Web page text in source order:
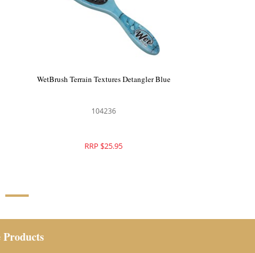
WetBrush Terrain Textures Detangler Blue
104236
RRP $25.95